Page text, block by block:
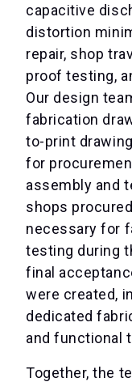
capacitive
distortion
repair, shop
proof testing,
Our design
fabrication
to-print
for
assembly and
shops
necessary for
testing during
final
were created,
dedicated
and functional
Together, the